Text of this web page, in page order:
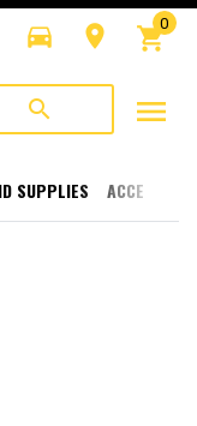
directions_car room shopping_cart
0
search menu
SUPPLIES